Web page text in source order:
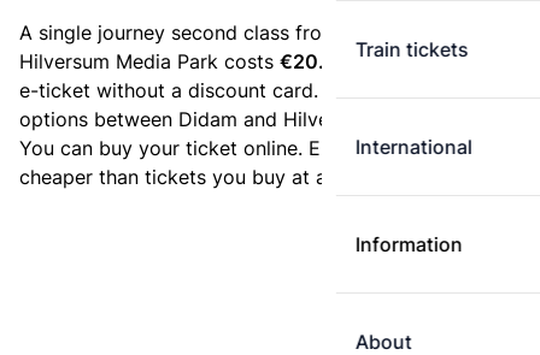
Train tickets
International
Information
About
A single journey second class from Didam to
Hilversum Media Park costs €20.63
, when you buy an
e-ticket without a discount card. Below are all ticket
options between Didam and Hilversum Media Park.
You can buy your ticket online. E-tickets are always
cheaper than tickets you buy at a ticket machine.